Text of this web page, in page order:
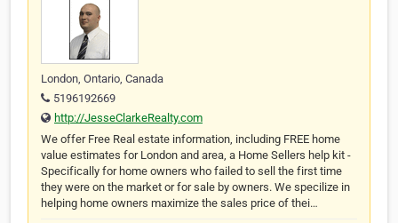
London, Ontario, Canada
5196192669
http://JesseClarkeRealty.com
We offer Free Real estate information, including FREE home
value estimates for London and area, a Home Sellers help kit -
Specifically for home owners who failed to sell the first time
they were on the market or for sale by owners. We specilize in
helping home owners maximize the sales price of thei…